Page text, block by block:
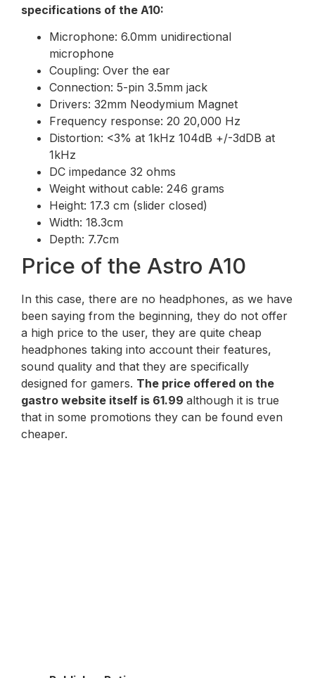
specifications of the A10:
Microphone: 6.0mm unidirectional
microphone
Coupling: Over the ear
Connection: 5-pin 3.5mm jack
Drivers: 32mm Neodymium Magnet
Frequency response: 20 20,000 Hz
Distortion: <3% at 1kHz 104dB +/-3dDB at
1kHz
DC impedance 32 ohms
Weight without cable: 246 grams
Height: 17.3 cm (slider closed)
Width: 18.3cm
Depth: 7.7cm
Price of the Astro A10
In this case, there are no headphones, as we have
been saying from the beginning, they do not offer
a high price to the user, they are quite cheap
headphones taking into account their features,
sound quality and that they are specifically
designed for gamers. The price offered on the
gastro website itself is 61.99 although it is true
that in some promotions they can be found even
cheaper.